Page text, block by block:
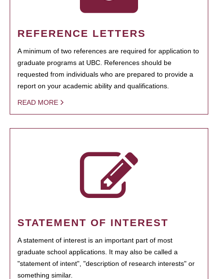
REFERENCE LETTERS
A minimum of two references are required for application to
graduate programs at UBC. References should be
requested from individuals who are prepared to provide a
report on your academic ability and qualifications.
READ MORE
STATEMENT OF INTEREST
A statement of interest is an important part of most
graduate school applications. It may also be called a
"statement of intent", "description of research interests" or
something similar.